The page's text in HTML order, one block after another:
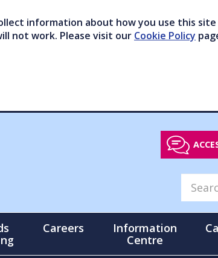
information about how you use this
not work. Please visit our Cookie Policy
Careers
Information
Centre